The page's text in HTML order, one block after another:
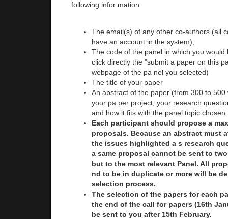
following infor mation
The email(s) of any other co-authors (all
have an account in the system),
The code of the panel in which you would
click directly the "submit a paper on this
webpage of the pa nel you selected)
The title of your paper
An abstract of the paper (from 300 to 500
your pa per project, your research
and how it fits with the panel topic chosen.
Each participant should propose a
proposals. Because an abstract must
the issues highlighted a s research
a same proposal cannot be sent to
but to the most relevant Panel. All
nd to be in duplicate or more will be
selection process.
The selection of the papers for each
the end of the call for papers (16th
be sent to you after 15th February.